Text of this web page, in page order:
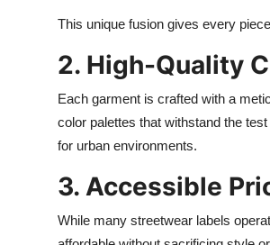
This unique fusion gives every
2. High-Quality
Each garment is crafted with a
color palettes that withstand the
for urban environments.
3. Accessible
While many streetwear labels